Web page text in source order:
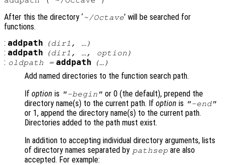
After this the directory ‘~/Octave’ will be searched for
functions.
: addpath (dir1 , …)
: addpath (dir1 , …, option )
: oldpath = addpath (…)
Add named directories to the function search path.
If option is "-begin" or 0 (the default), prepend the
directory name(s) to the current path. If option is "-end"
or 1, append the directory name(s) to the current path.
Directories added to the path must exist.
In addition to accepting individual directory arguments, lists
of directory names separated by pathsep are also
accepted. For example: